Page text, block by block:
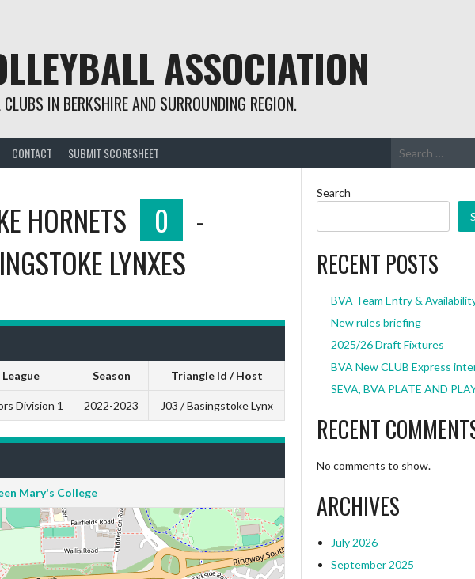
ASSOCIATION
IN BERKSHIRE AND SURROUNDING REGION.
CONTACT SUBMIT SCORESHEET
HORNETS 0
-
LYNXES
League Season Triangle Id / Host
Division 1 2022-2023 J03 / Basingstoke Lynx
Mary's College
Search
RECENT POSTS
BVA Team Entry &
New rules briefing
2025/26 Draft Fixtures
BVA New CLUB Express
SEVA, BVA PLATE AND
RECENT
No comments to show.
ARCHIVES
July 2026
September 2025